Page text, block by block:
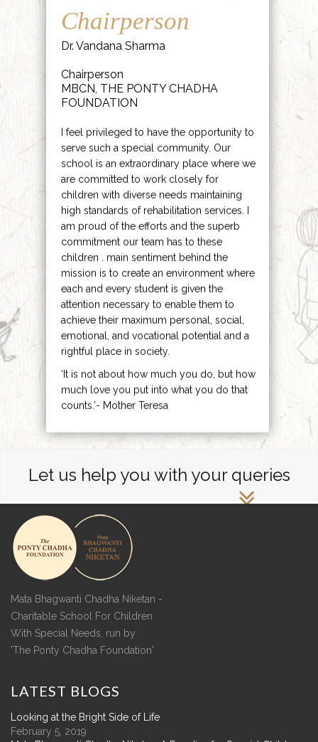
Chairperson
Dr. Vandana Sharma
Chairperson
MBCN, THE PONTY CHADHA
FOUNDATION
I feel privileged to have the opportunity to
serve such a special community. Our
school is an extraordinary place where we
are committed to work closely for
children with diverse needs maintaining
high standards of rehabilitation services. I
am proud of the efforts and the superb
commitment our team has to these
children . main sentiment behind the
mission is to create an environment where
each and every student is given the
attention necessary to enable them to
achieve their maximum personal, social,
emotional, and vocational potential and a
rightful place in society.
‘It is not about how much you do, but how
much love you put into what you do that
counts.’- Mother Teresa
Let us help you with your queries
Mata Bhagwanti Chadha Niketan -
Charitable School For Children
With Special Needs, run by
'The Ponty Chadha Foundation'
LATEST BLOGS
Looking at the Bright Side of Life
February 5, 2019